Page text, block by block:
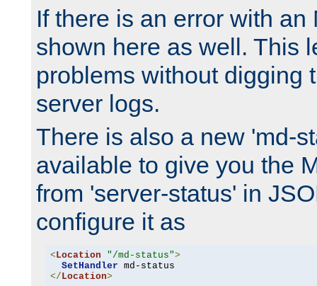
If there is an error with an
shown here as well. This
problems without digging
server logs.
There is also a new 'md-
available to give you the
from 'server-status' in
configure it as
< Location "/md-status">
SetHandler
</ Location>